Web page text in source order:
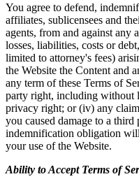
You agree to defend,
affiliates, sublicensees and
agents, from and against any
losses, liabilities, costs or
limited to attorney's fees)
the Website the Content and
any term of these Terms of
party right, including without
privacy right; or (iv) any
you caused damage to a third
indemnification obligation
your use of the Website.
Ability to Accept Terms of